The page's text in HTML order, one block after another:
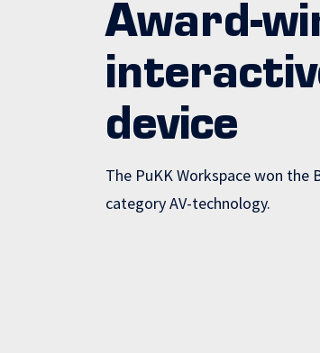
Award-
device
The PuKK Workspace won the
category AV-technology.